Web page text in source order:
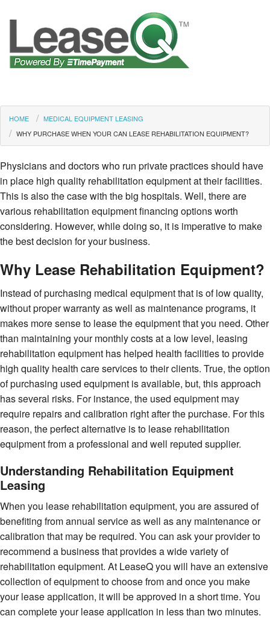
HOME
MEDICAL EQUIPMENT LEASING
WHY PURCHASE WHEN YOUR CAN LEASE REHABILITATION EQUIPMENT?
Physicians and doctors who run private practices should have
in place high quality rehabilitation equipment at their facilities.
This is also the case with the big hospitals. Well, there are
various rehabilitation equipment financing options worth
considering. However, while doing so, it is imperative to make
the best decision for your business.
Why Lease Rehabilitation Equipment?
Instead of purchasing medical equipment that is of low quality,
without proper warranty as well as maintenance programs, it
makes more sense to lease the equipment that you need. Other
than maintaining your monthly costs at a low level, leasing
rehabilitation equipment has helped health facilities to provide
high quality health care services to their clients. True, the option
of purchasing used equipment is available, but, this approach
has several risks. For instance, the used equipment may
require repairs and calibration right after the purchase. For this
reason, the perfect alternative is to lease rehabilitation
equipment from a professional and well reputed supplier.
Understanding Rehabilitation Equipment
Leasing
When you lease rehabilitation equipment, you are assured of
benefiting from annual service as well as any maintenance or
calibration that may be required. You can ask your provider to
recommend a business that provides a wide variety of
rehabilitation equipment. At LeaseQ you will have an extensive
collection of equipment to choose from and once you make
your lease application, it will be approved in a short time. You
can complete your lease application in less than two minutes.